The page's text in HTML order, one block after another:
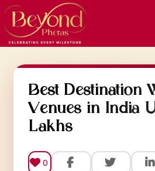
Skip
content
Best Destination
Venues in India
Lakhs
0